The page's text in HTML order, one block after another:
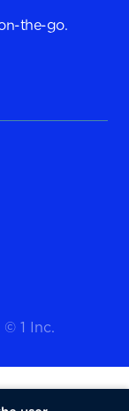
the-go.
© 1 Inc.